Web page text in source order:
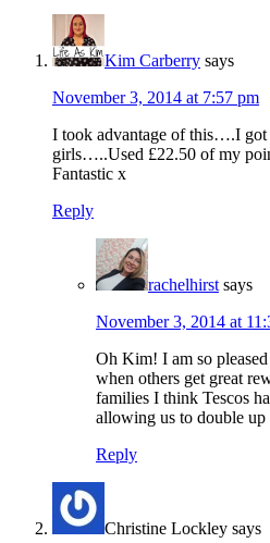
Kim Carberry says
November 3, 2014 at 7:57 pm
I took advantage of this….I got
girls…..Used £22.50 of my
Fantastic x
Reply
rachelhirst says
November 3, 2014 at
Oh Kim! I am so
when others get great
families I think Tescos
allowing us to double
Reply
Christine Lockley says